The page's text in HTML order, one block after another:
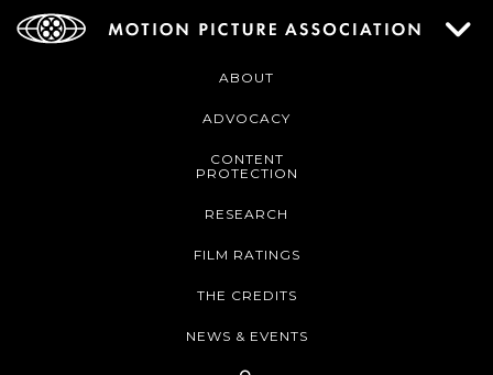
ABOUT
ADVOCACY
CONTENT
PROTECTION
RESEARCH
FILM RATINGS
THE CREDITS
NEWS & EVENTS